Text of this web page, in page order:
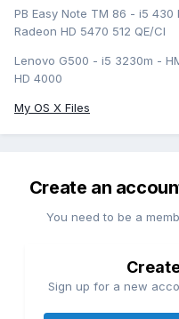
PB Easy Note TM 86 - i5
Radeon HD 5470 512 QE/CI
Lenovo G500 - i5 3230m -
HD 4000
My OS X Files
Create an
You need to be a
Sign up for a new